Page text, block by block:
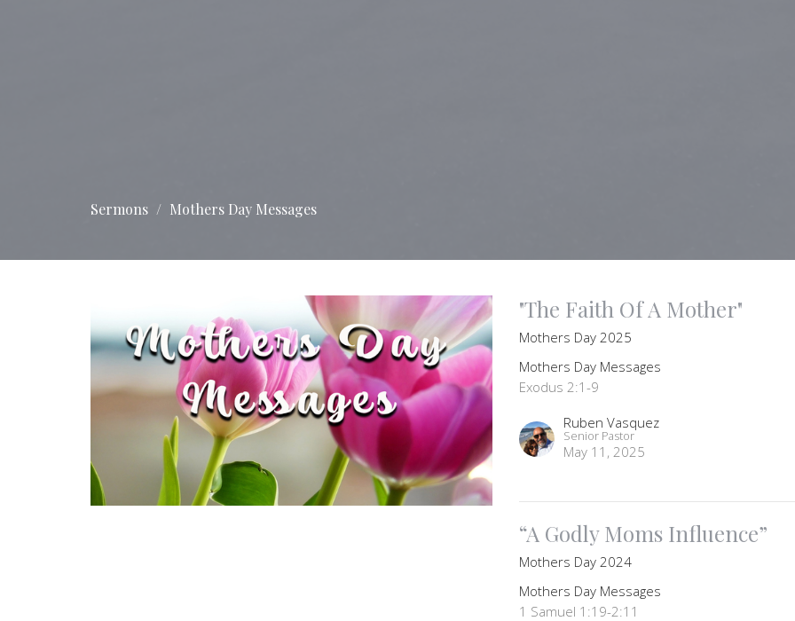
Sermons Mothers Day Messages
"The Faith Of A Mother"
Mothers Day 2025
Mothers Day Messages
Exodus 2:1-9
Ruben Vasquez
Senior Pastor
May 11, 2025
“A Godly Moms Influence”
Mothers Day 2024
Mothers Day Messages
1 Samuel 1:19-2:11